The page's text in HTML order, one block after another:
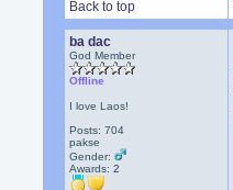
Back to top
ba dac
God Member
Offline
I love Laos!
Posts: 704
pakse
Gender:
Awards:2